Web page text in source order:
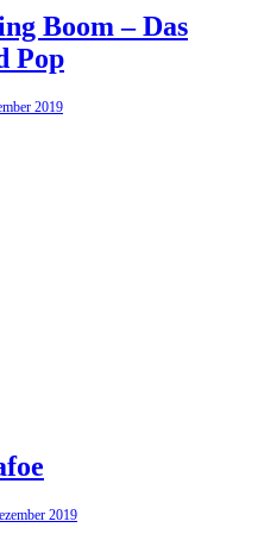
Boom – Das
Pop
2019
2019